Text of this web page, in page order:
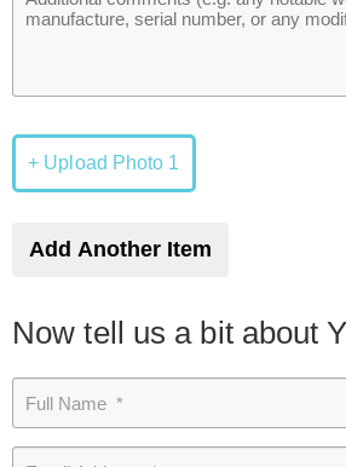
+ Upload Photo 1
Add Another Item
Now tell us a bit about